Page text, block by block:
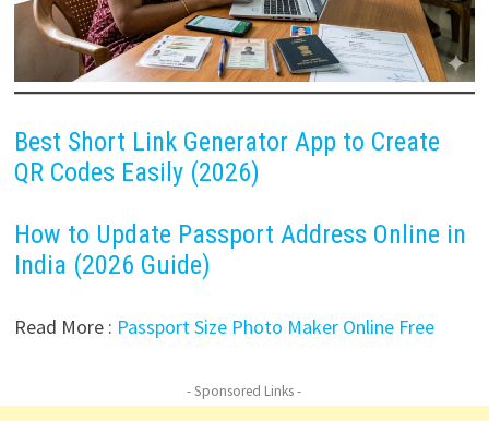
Best Short Link Generator App to Create
QR Codes Easily (2026)
How to Update Passport Address Online in
India (2026 Guide)
Read More : Passport Size Photo Maker Online Free
- Sponsored Links -